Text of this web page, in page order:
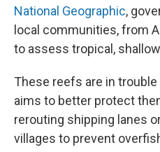
National Geographic,
local communities, from
to assess tropical,
These reefs are in
aims to better protect
rerouting shipping lanes
villages to prevent